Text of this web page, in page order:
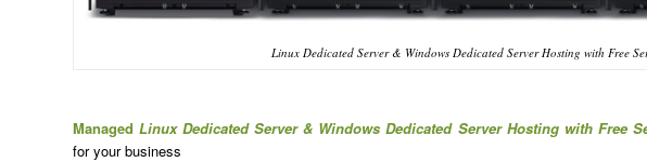
Linux Dedicated Server & Windows Dedicated Server Hosting with Free
ManagedLinux Dedicated Server & Windows Dedicated Server Hosting with Free
for your business